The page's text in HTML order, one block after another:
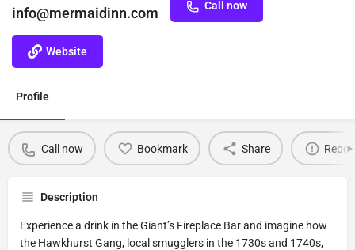
info@mermaidinn.com Call now
Website
Profile
Call now Bookmark Share
Description
Experience a drink in the Giant’s Fireplace Bar and imagine how
the Hawkhurst Gang, local smugglers in the 1730s and 1740s,